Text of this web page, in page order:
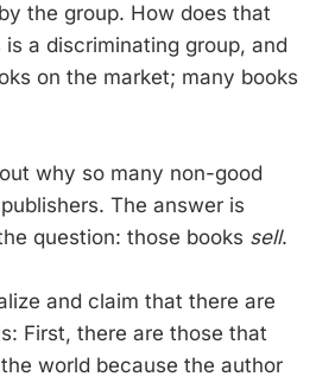
the group. How does that
is a discriminating group, and
on the market; many books
why so many non-good
The answer is
question: those books sell.
and claim that there are
First, there are those that
world because the author